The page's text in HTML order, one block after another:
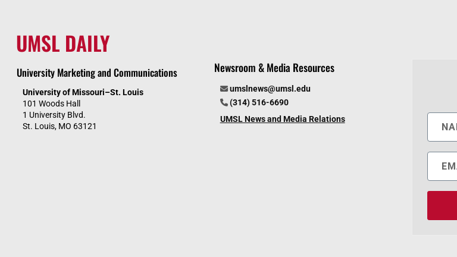
UMSL DAILY
University Marketing and Communications
University of Missouri–St. Louis
101 Woods Hall
1 University Blvd.
St. Louis, MO 63121
Newsroom & Media Resources
umslnews@umsl.edu
(314) 516-6690
UMSL News and Media Relations